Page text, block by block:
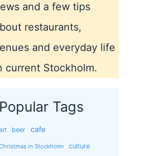
and a few tips
restaurants,
and everyday life
current Stockholm.
Popular Tags
beer cafe
in Stockholm culture